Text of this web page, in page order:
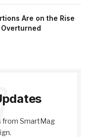
Are on the Rise
Overturned
SmartMag